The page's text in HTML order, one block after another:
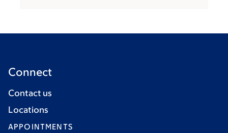
Connect
Contact us
Locations
APPOINTMENTS